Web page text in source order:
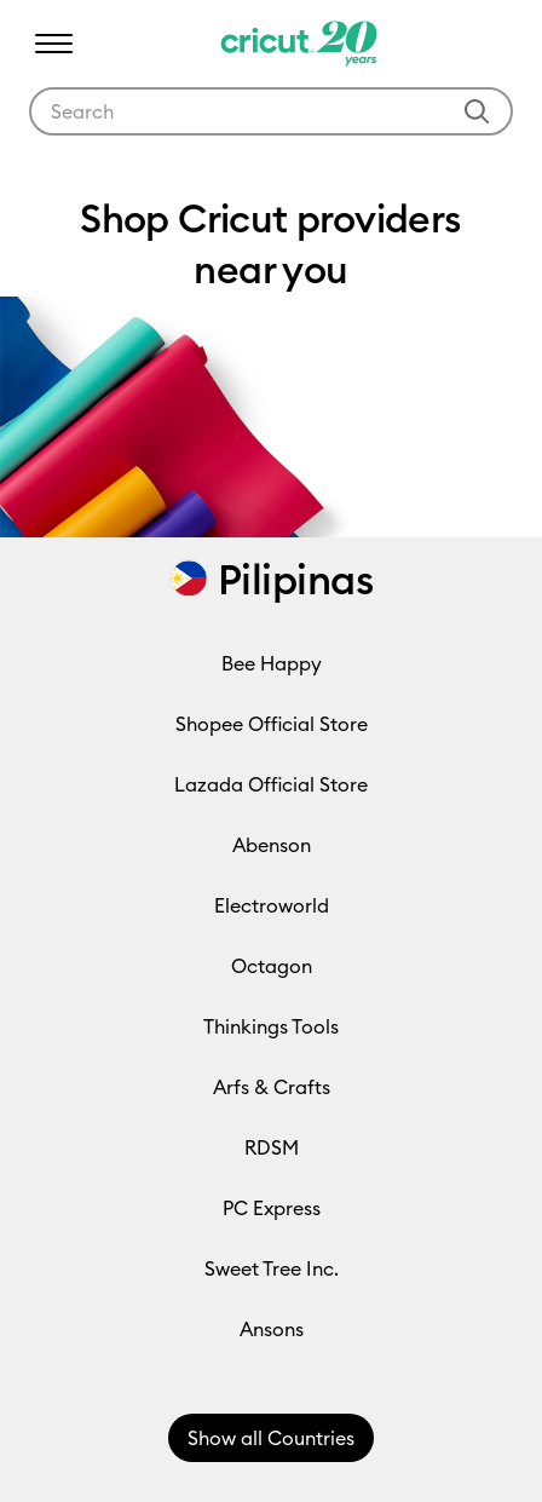
Shop Cricut providers
near you
Pilipinas
Bee Happy
Shopee Official Store
Lazada Official Store
Abenson
Electroworld
Octagon
Thinkings Tools
Arfs & Crafts
RDSM
PC Express
Sweet Tree Inc.
Ansons
Show all Countries